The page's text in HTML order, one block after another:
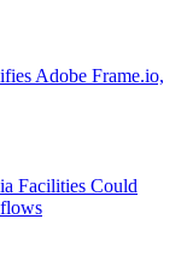
Adobe Frame.io,
Facilities Could